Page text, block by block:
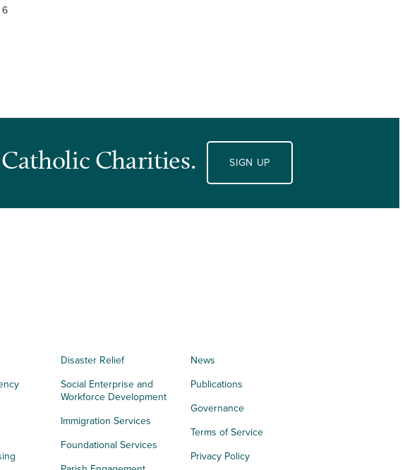
Charities. SIGN UP
Disaster Relief
Social Enterprise and
Workforce Development
Immigration Services
Foundational Services
News
Publications
Governance
Terms of Service
Privacy Policy